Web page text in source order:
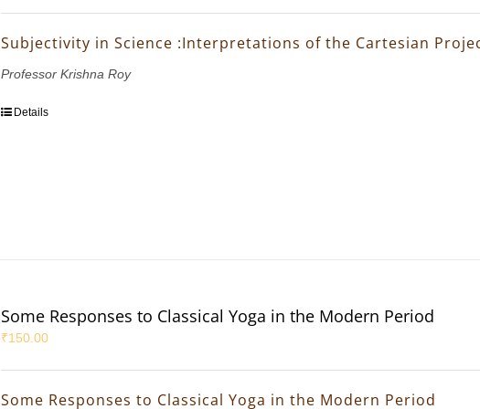
Subjectivity in Science :Interpretations of the Cartesian
Professor Krishna Roy
Details
Some Responses to Classical Yoga in the Modern Period
₹150.00
Some Responses to Classical Yoga in the Modern Period